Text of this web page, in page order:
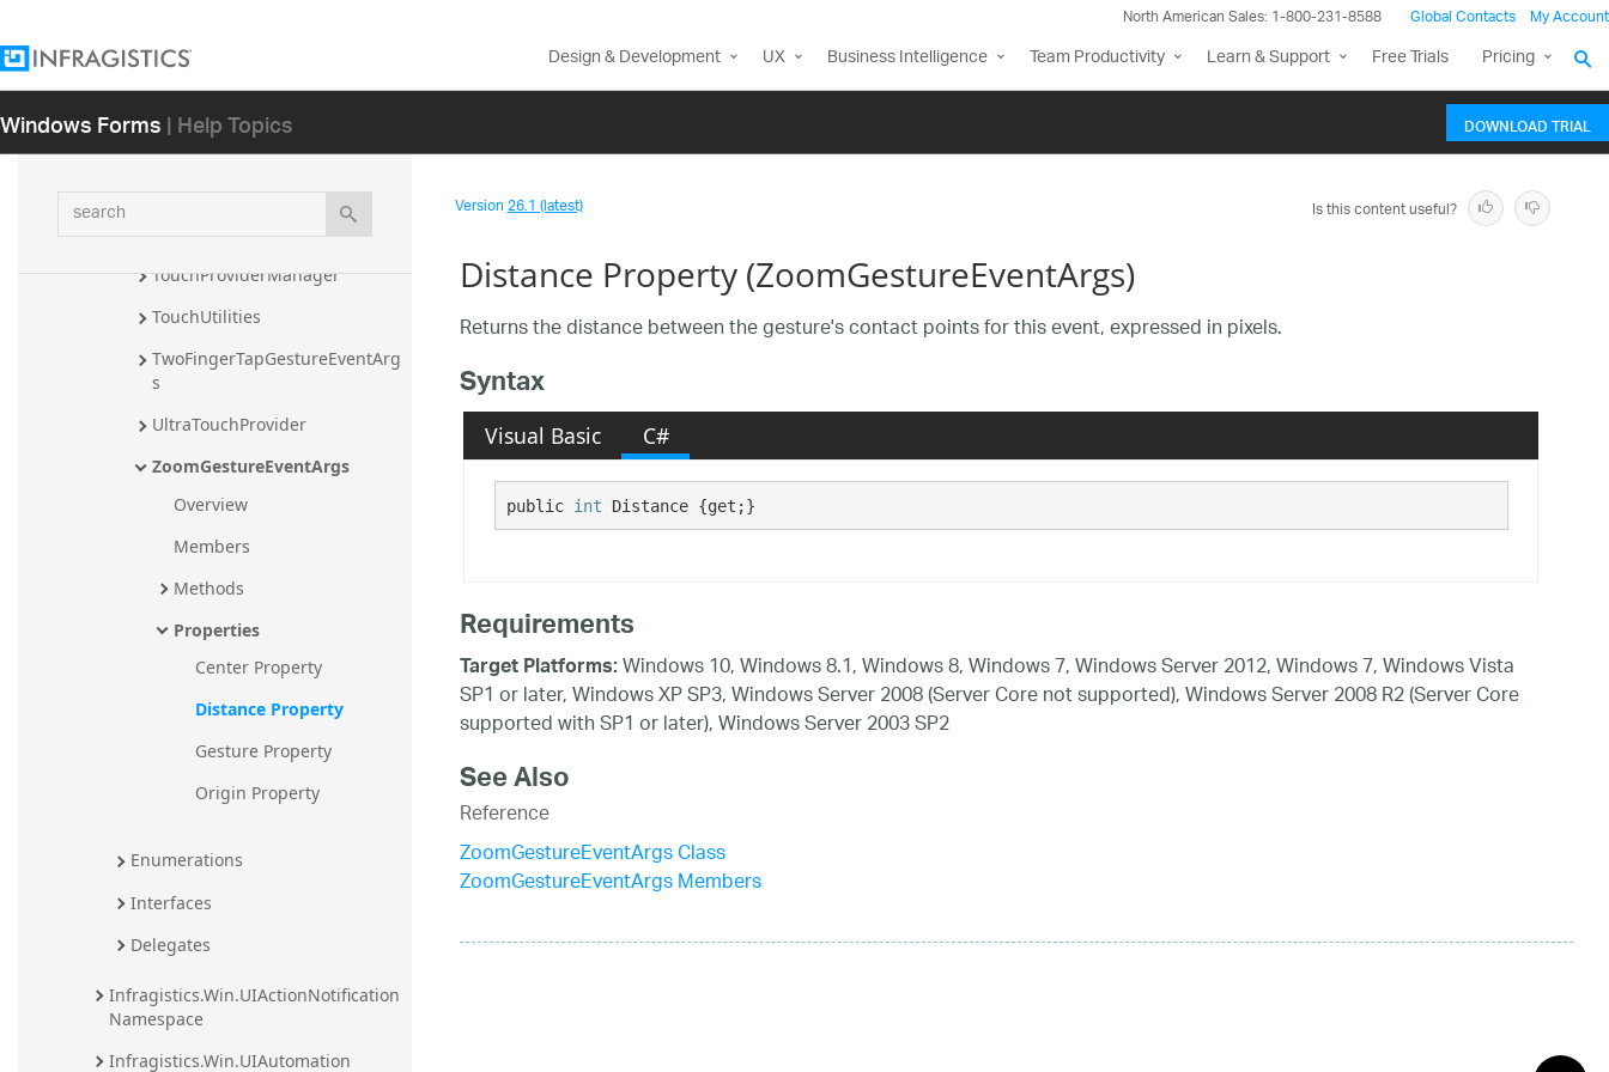
North American Sales: 1-800-231-8588 Global Contacts My Account
Design & Development UX Business Intelligence Team Productivity Learn & Support Free Trials Pricing
Windows Forms| Help Topics DOWNLOAD TRIAL
search
PressAndTapGestureEventArgs
RotateGestureEventArgs
SelectionRectangleUIElement
TouchProviderManager
TouchUtilities
TwoFingerTapGestureEventArg
s
UltraTouchProvider
ZoomGestureEventArgs
Overview
Members
Methods
Properties
Center Property
Distance Property
Gesture Property
Origin Property
Enumerations
Interfaces
Delegates
Infragistics.Win.UIActionNotification
Namespace
Infragistics.Win.UIAutomation
Version26.1 (latest) Is this content useful?
Distance Property (ZoomGestureEventArgs)
Returns the distance between the gesture's contact points for this event, expressed in pixels.
Syntax
Visual Basic C#
public int Distance {get;}
Requirements
Target Platforms:Windows 10, Windows 8.1, Windows 8, Windows 7, Windows Server 2012, Windows 7, Windows Vista
SP1 or later, Windows XP SP3, Windows Server 2008 (Server Core not supported), Windows Server 2008 R2 (Server Core
supported with SP1 or later), Windows Server 2003 SP2
See Also
Reference
ZoomGestureEventArgs Class
ZoomGestureEventArgs Members